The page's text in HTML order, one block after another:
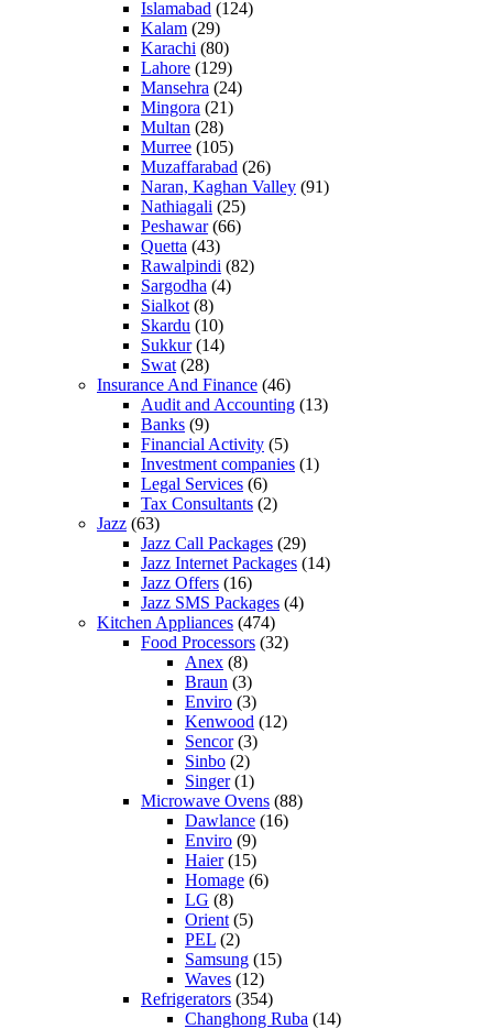
Islamabad (124)
Kalam (29)
Karachi (80)
Lahore (129)
Mansehra (24)
Mingora (21)
Multan (28)
Murree (105)
Muzaffarabad (26)
Naran, Kaghan Valley (91)
Nathiagali (25)
Peshawar(66)
Quetta (43)
Rawalpindi (82)
Sargodha (4)
Sialkot (8)
Skardu (10)
Sukkur(14)
Swat (28)
Insurance And Finance (46)
Audit and Accounting (13)
Banks (9)
Financial Activity (5)
Investment companies (1)
Legal Services (6)
Tax Consultants (2)
Jazz (63)
Jazz Call Packages (29)
Jazz Internet Packages (14)
Jazz Offers (16)
Jazz SMS Packages (4)
Kitchen Appliances (474)
Food Processors (32)
Anex (8)
Braun (3)
Enviro (3)
Kenwood (12)
Sencor(3)
Sinbo (2)
Singer(1)
Microwave Ovens (88)
Dawlance (16)
Enviro (9)
Haier(15)
Homage (6)
LG (8)
Orient (5)
PEL (2)
Samsung (15)
Waves (12)
Refrigerators (354)
Changhong Ruba (14)